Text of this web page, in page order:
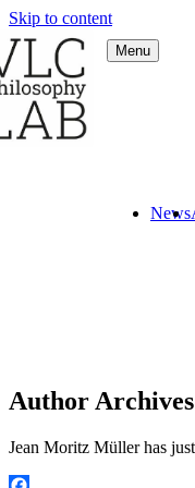
Skip to content
Philosophy LAB
Menu
News
Author
Jean Moritz Müller has